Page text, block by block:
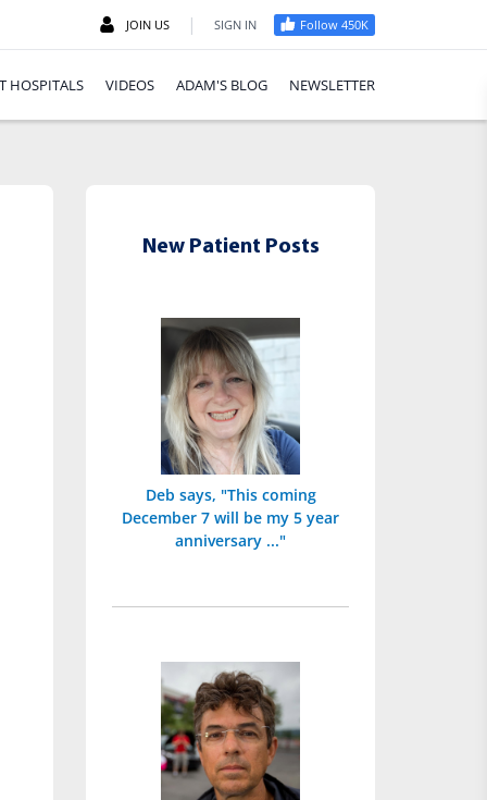
JOIN US | SIGN IN Follow 450K
HOSPITALS VIDEOS ADAM'S BLOG NEWSLETTER
New Patient Posts
Deb says, "This coming
December 7 will be my 5 year
anniversary ..."